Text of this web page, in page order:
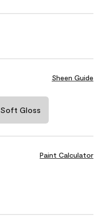
Sheen Guide
Soft Gloss
Paint Calculator